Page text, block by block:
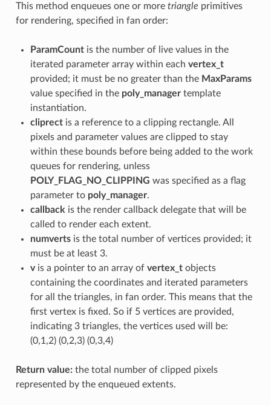
This method enqueues one or more triangle primitives
for rendering, specified in fan order:
ParamCountis the number of live values in the
iterated parameter array within each vertex_t
provided; it must be no greater than the MaxParams
value specified in the poly_managertemplate
instantiation.
cliprectis a reference to a clipping rectangle. All
pixels and parameter values are clipped to stay
within these bounds before being added to the work
queues for rendering, unless
POLY_FLAG_NO_CLIPPING was specified as a flag
parameter to poly_manager.
callback is the render callback delegate that will be
called to render each extent.
numvertsis the total number of vertices provided; it
must be at least 3.
vis a pointer to an array of vertex_tobjects
containing the coordinates and iterated parameters
for all the triangles, in fan order. This means that the
first vertex is fixed. So if 5 vertices are provided,
indicating 3 triangles, the vertices used will be:
(0,1,2) (0,2,3) (0,3,4)
Return value:the total number of clipped pixels
represented by the enqueued extents.